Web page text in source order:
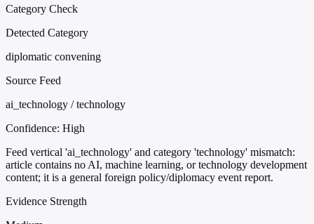
Category Check
Detected Category
diplomatic convening
Source Feed
ai_technology / technology
Confidence: High
Feed vertical 'ai_technology' and category 'technology' mismatch:
article contains no AI, machine learning, or technology development
content; it is a general foreign policy/diplomacy event report.
Evidence Strength